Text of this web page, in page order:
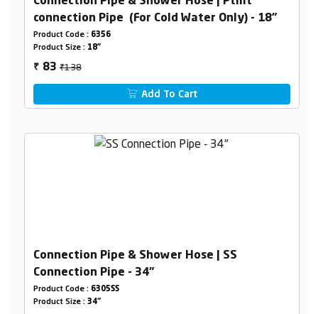
connection Pipe (For Cold Water Only) - 18"
Product Code : 6356
Product Size : 18"
₹ 83₹138
Add To Cart
Connection Pipe & Shower Hose | SS
Connection Pipe - 34"
Product Code : 6305SS
Product Size : 34"